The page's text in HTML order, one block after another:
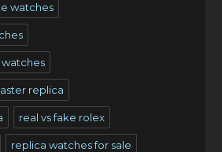
watches
watches
replica
real vs fake rolex
replica watches for sale